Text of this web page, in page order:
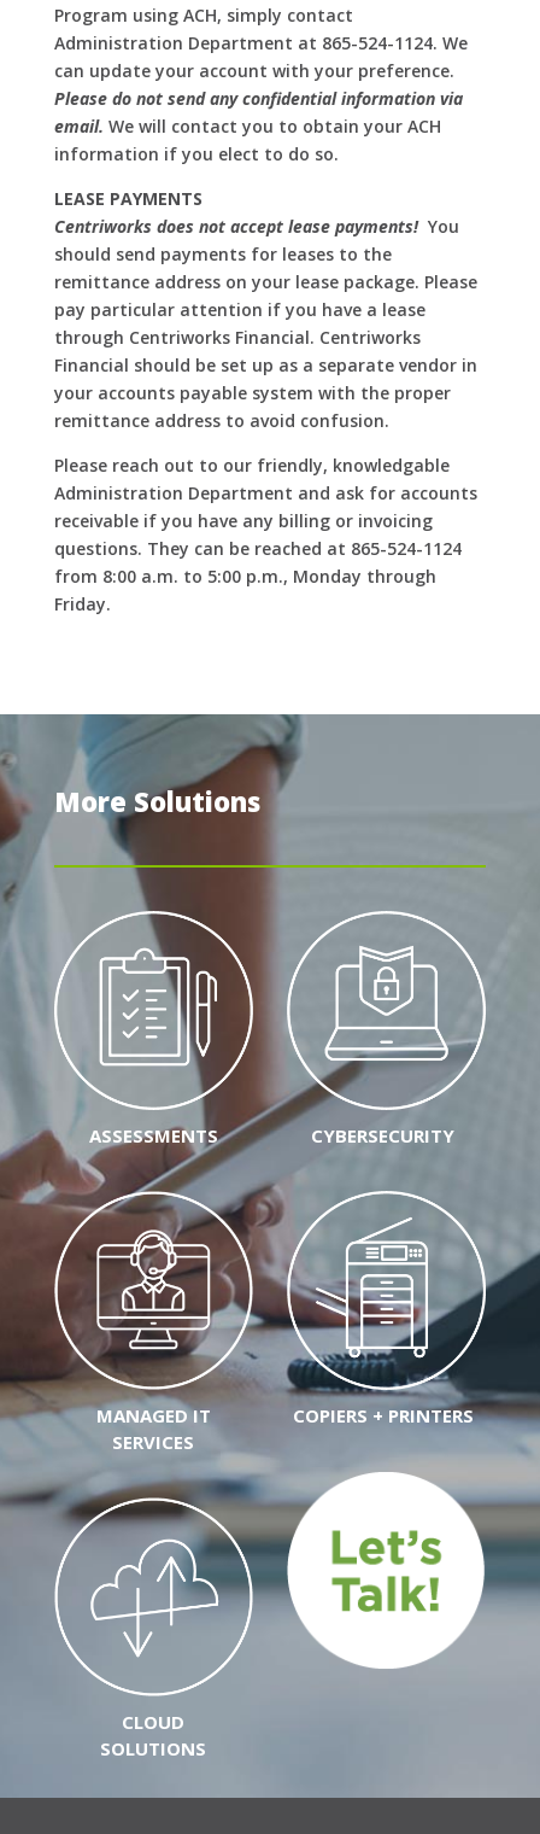
Program using ACH, simply contact
Administration Department at 865-524-1124. We
can update your account with your preference.
Please do not send any confidential information via
email. We will contact you to obtain your ACH
information if you elect to do so.
LEASE PAYMENTS
Centriworks does not accept lease payments! You
should send payments for leases to the
remittance address on your lease package. Please
pay particular attention if you have a lease
through Centriworks Financial. Centriworks
Financial should be set up as a separate vendor in
your accounts payable system with the proper
remittance address to avoid confusion.
Please reach out to our friendly, knowledgable
Administration Department and ask for accounts
receivable if you have any billing or invoicing
questions. They can be reached at 865-524-1124
from 8:00 a.m. to 5:00 p.m., Monday through
Friday.
More Solutions
ASSESSMENTS
MANAGED IT
SERVICES
CLOUD
SOLUTIONS
CYBERSECURITY
COPIERS + PRINTERS